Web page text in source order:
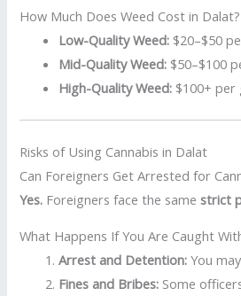
How Much Does Weed Cost in Dalat?
Low-Quality Weed: $20–$50
Mid-Quality Weed: $50–$100
High-Quality Weed: $100+ per
Risks of Using Cannabis in Dalat
Can Foreigners Get Arrested for
Yes. Foreigners face the samestrict
What Happens If You Are Caught
Arrest and Detention: You
Fines and Bribes: Some